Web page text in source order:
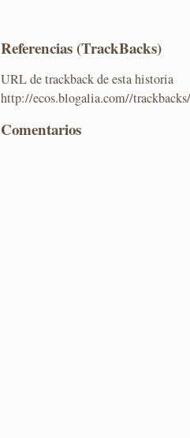
Referencias (TrackBacks)
URL de trackback de esta historia
http://ecos.blogalia.com//
Comentarios